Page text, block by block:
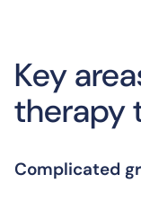
Key
therapy
Complicated